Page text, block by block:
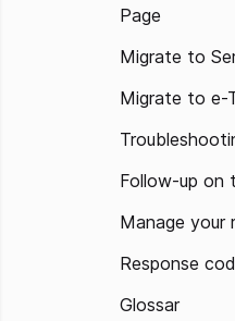
Page
Migrate to
Migrate to e-
Follow-up on
Manage your
Response
Glossar